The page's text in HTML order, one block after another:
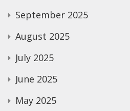
September 2025
August 2025
July 2025
June 2025
May 2025